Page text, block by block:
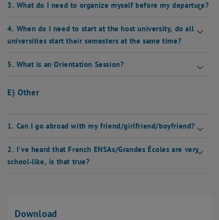
3. What do I need to organize myself before my departure?
4. When do I need to start at the host university, do all
universities start their semesters at the same time?
5. What is an Orientation Session?
E) Other
1. Can I go abroad with my friend/girlfriend/boyfriend?
2. I've heard that French ENSAs/Grandes Écoles are very
school-like, is that true?
Download